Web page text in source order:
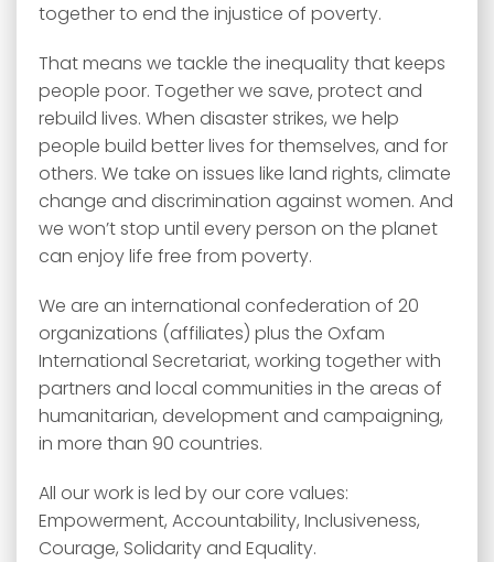
together to end the injustice of poverty.
That means we tackle the inequality that keeps
people poor. Together we save, protect and
rebuild lives. When disaster strikes, we help
people build better lives for themselves, and for
others. We take on issues like land rights, climate
change and discrimination against women. And
we won’t stop until every person on the planet
can enjoy life free from poverty.
We are an international confederation of 20
organizations (affiliates) plus the Oxfam
International Secretariat, working together with
partners and local communities in the areas of
humanitarian, development and campaigning,
in more than 90 countries.
All our work is led by our core values:
Empowerment, Accountability, Inclusiveness,
Courage, Solidarity and Equality.